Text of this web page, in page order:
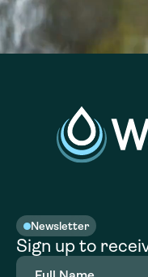
Newsletter
Sign up to
Full